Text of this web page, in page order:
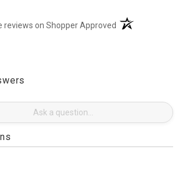
reviews on Shopper Approved (opens in a new